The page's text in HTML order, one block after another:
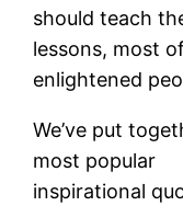
should teach
lessons, most
enlightened
We’ve put
most popular
inspirational